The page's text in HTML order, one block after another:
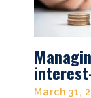
March 31,